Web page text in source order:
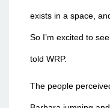
exists in a space,
So I’m excited to
told WRP.
The people